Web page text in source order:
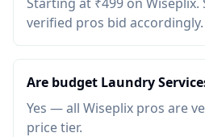
verified pros bid accordingly.
Are budget Laundry
Yes — all Wiseplix pros are
price tier.